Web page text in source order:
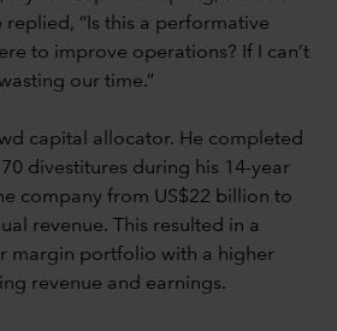
replied, “Is this a performative
to improve operations? If I can’t
our time.”
capital allocator. He completed
divestitures during his 14-year
company from US$22 billion to
revenue. This resulted in a
margin portfolio with a higher
revenue and earnings.